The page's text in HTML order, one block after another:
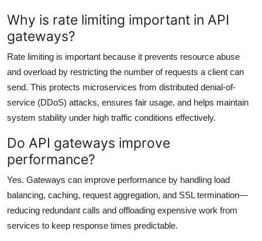
Why is rate limiting important in API
gateways?
Rate limiting is important because it prevents resource abuse
and overload by restricting the number of requests a client can
send. This protects microservices from distributed denial-of-
service (DDoS) attacks, ensures fair usage, and helps maintain
system stability under high traffic conditions effectively.
Do API gateways improve
performance?
Yes. Gateways can improve performance by handling load
balancing, caching, request aggregation, and SSL termination—
reducing redundant calls and offloading expensive work from
services to keep response times predictable.